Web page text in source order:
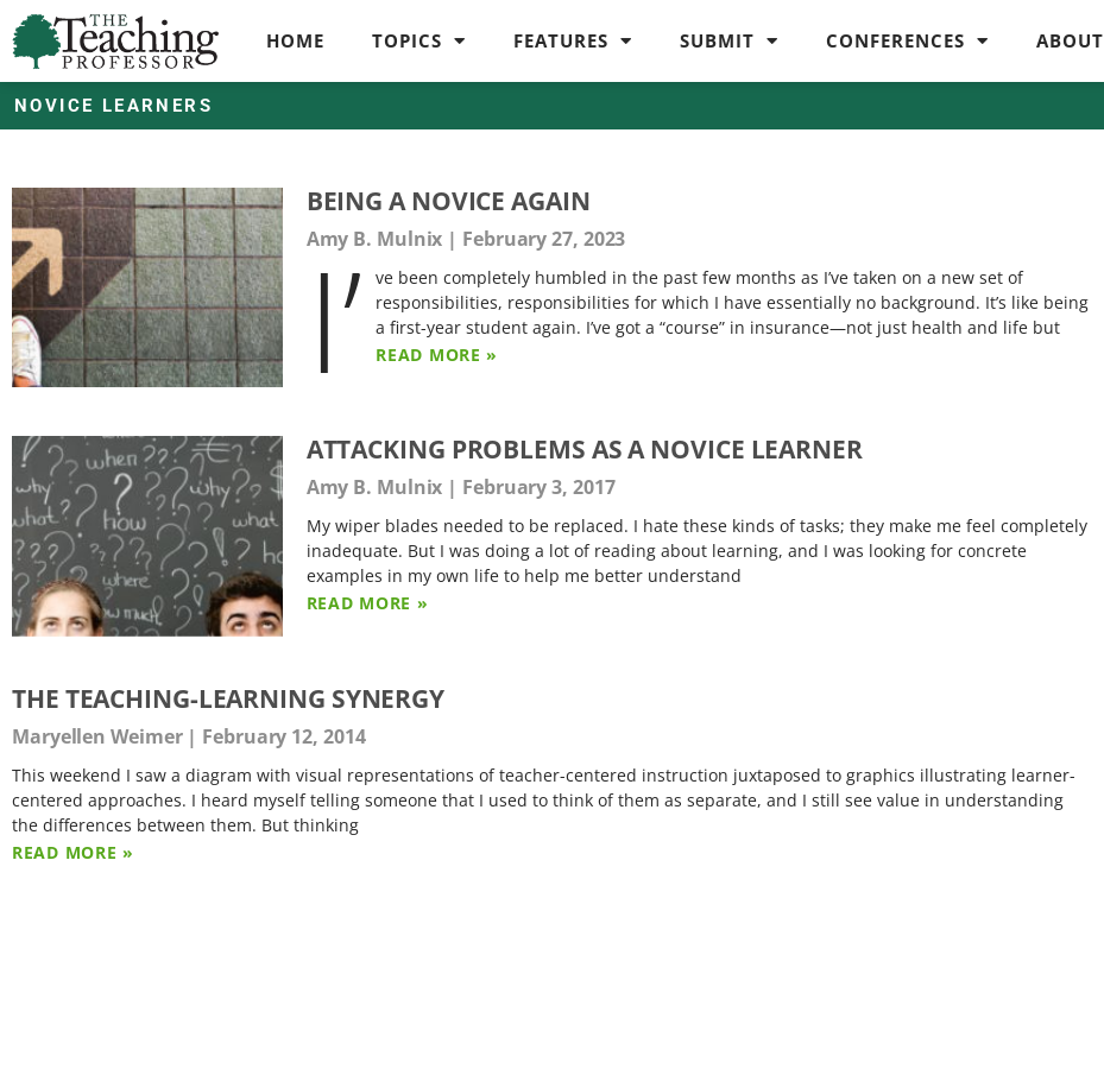
HOME TOPICS FEATURES SUBMIT CONFERENCES ABOUT
NOVICE LEARNERS
BEING A NOVICE AGAIN
Amy B. Mulnix February 27, 2023
I’
ve been completely humbled in the past few months as I’ve taken on a new set of
responsibilities, responsibilities for which I have essentially no background. It’s like being
a first-year student again. I’ve got a “course” in insurance—not just health and life but
READ MORE »
ATTACKING PROBLEMS AS A NOVICE LEARNER
Amy B. Mulnix February 3, 2017
My wiper blades needed to be replaced. I hate these kinds of tasks; they make me feel completely
inadequate. But I was doing a lot of reading about learning, and I was looking for concrete
examples in my own life to help me better understand
READ MORE »
THE TEACHING-LEARNING SYNERGY
Maryellen Weimer February 12, 2014
This weekend I saw a diagram with visual representations of teacher-centered instruction juxtaposed to graphics illustrating learner-
centered approaches. I heard myself telling someone that I used to think of them as separate, and I still see value in understanding
the differences between them. But thinking
READ MORE »